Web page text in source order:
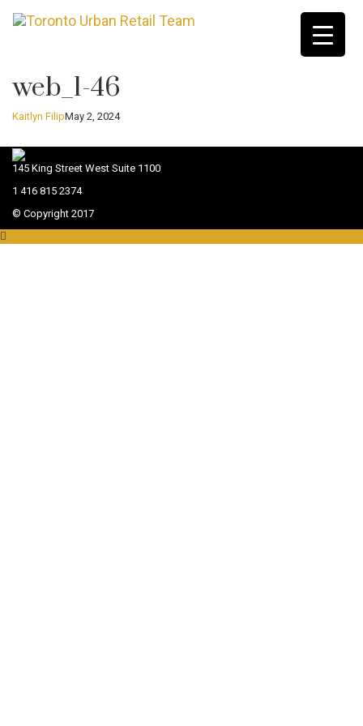
web_1-46
Kaitlyn FilipMay 2, 2024
145 King Street West Suite 1100
1 416 815 2374
© Copyright 2017
